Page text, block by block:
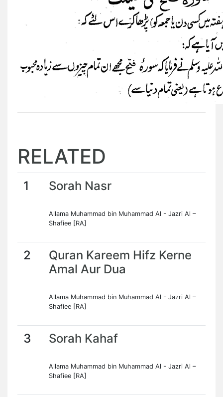
RELATED
1 Sorah Nasr
Allama Muhammad bin Muhammad Al - Jazri Al –
Shafiee [RA]
2
Quran Kareem Hifz Kerne
Amal Aur Dua
Allama Muhammad bin Muhammad Al - Jazri Al –
Shafiee [RA]
3 Sorah Kahaf
Allama Muhammad bin Muhammad Al - Jazri Al –
Shafiee [RA]